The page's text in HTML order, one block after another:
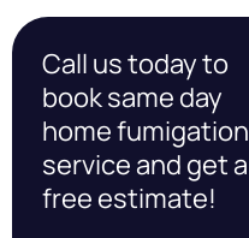
Call us today to
book same day
home fumigation
service and get a
free estimate!